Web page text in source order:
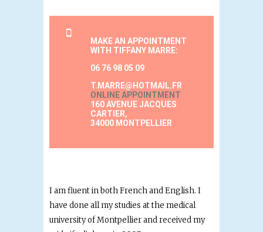
MAKE AN APPOINTMENT
WITH TIFFANY MARRE:
06 76 98 05 09
T.MARRE@HOTMAIL.FR
ONLINE APPOINTMENT
160 AVENUE JACQUES
CARTIER,
34000 MONTPELLIER
I am fluent in both French and English. I
have done all my studies at the medical
university of Montpellier and received my